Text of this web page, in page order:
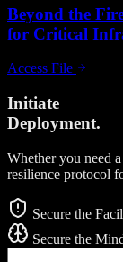
Beyond the
for Critical
Access File
Initiate
Deployment.
Whether you need
resilience protocol
Secure the
Secure the